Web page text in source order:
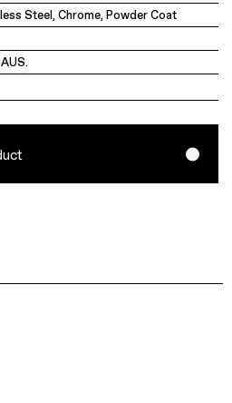
Steel, Chrome, Powder Coat